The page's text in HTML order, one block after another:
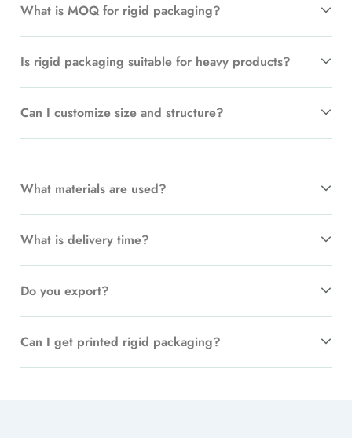
What is MOQ for rigid packaging?
Is rigid packaging suitable for heavy products?
Can I customize size and structure?
What materials are used?
What is delivery time?
Do you export?
Can I get printed rigid packaging?